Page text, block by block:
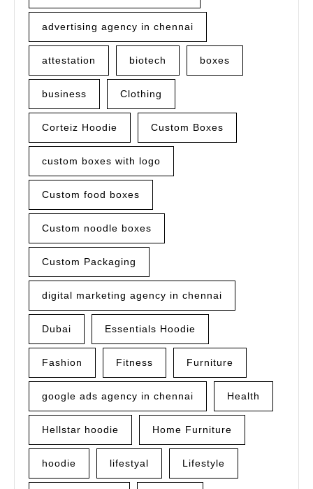
advertising agency in chennai
attestation biotech boxes
business Clothing
Corteiz Hoodie Custom Boxes
custom boxes with logo
Custom food boxes
Custom noodle boxes
Custom Packaging
digital marketing agency in chennai
Dubai Essentials Hoodie
Fashion Fitness Furniture
google ads agency in chennai Health
Hellstar hoodie Home Furniture
hoodie lifestyal Lifestyle